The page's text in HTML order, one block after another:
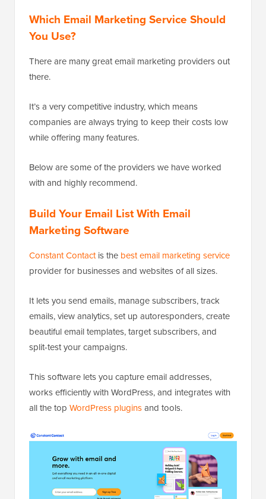
Which Email Marketing Service Should
You Use?
There are many great email marketing providers out
there.
It’s a very competitive industry, which means
companies are always trying to keep their costs low
while offering many features.
Below are some of the providers we have worked
with and highly recommend.
Build Your Email List With Email
Marketing Software
Constant Contactis the best email marketing service
provider for businesses and websites of all sizes.
It lets you send emails, manage subscribers, track
emails, view analytics, set up autoresponders, create
beautiful email templates, target subscribers, and
split-test your campaigns.
This software lets you capture email addresses,
works efficiently with WordPress, and integrates with
all the top WordPress pluginsand tools.